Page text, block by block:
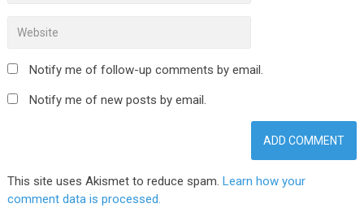
Notify me of follow-up comments by email.
Notify me of new posts by email.
This site uses Akismet to reduce spam. Learn how your
comment data is processed.